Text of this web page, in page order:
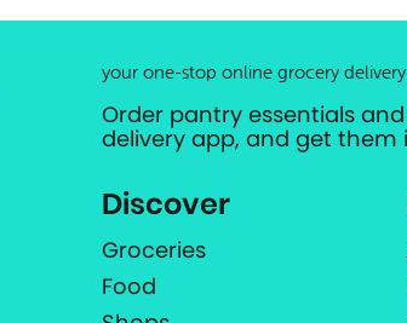
your one-stop online grocery
Order pantry essentials
delivery app, and get them
Discover
Groceries
Food